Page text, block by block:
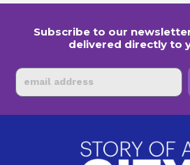
Subscribe to our
delivered directly to
Email